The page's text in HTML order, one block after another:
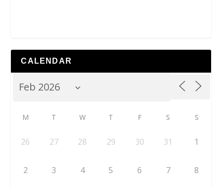
CALENDAR
M T W T F S S
26 27 28 29 30 31 1
2 3 4 5 6 7 8